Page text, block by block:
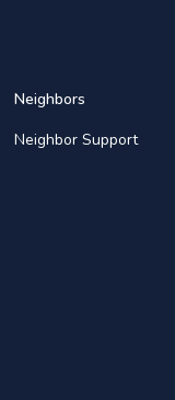
Neighbors
Neighbor Support